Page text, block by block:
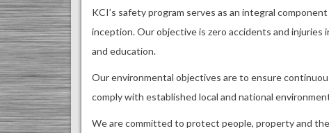
KCI’s safety program serves as an integral
inception. Our objective is zero accidents and
and education.
Our environmental objectives are to ensure
comply with established local and national
We are committed to protect people, property and